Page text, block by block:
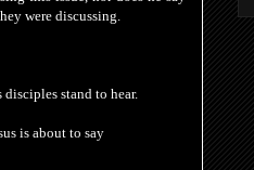
were discussing.
disciples stand to hear.
is about to say